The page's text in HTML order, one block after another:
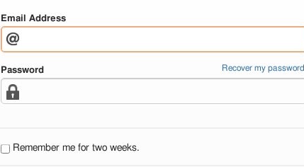
Email Address
Password Recover my password
Remember me for two weeks.